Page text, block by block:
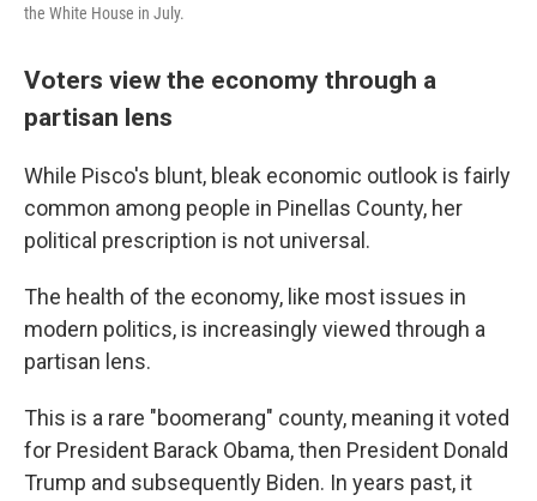
the White House in July.
Voters view the economy through a
partisan lens
While Pisco's blunt, bleak economic outlook is fairly
common among people in Pinellas County, her
political prescription is not universal.
The health of the economy, like most issues in
modern politics, is increasingly viewed through a
partisan lens.
This is a rare "boomerang" county, meaning it voted
for President Barack Obama, then President Donald
Trump and subsequently Biden. In years past, it